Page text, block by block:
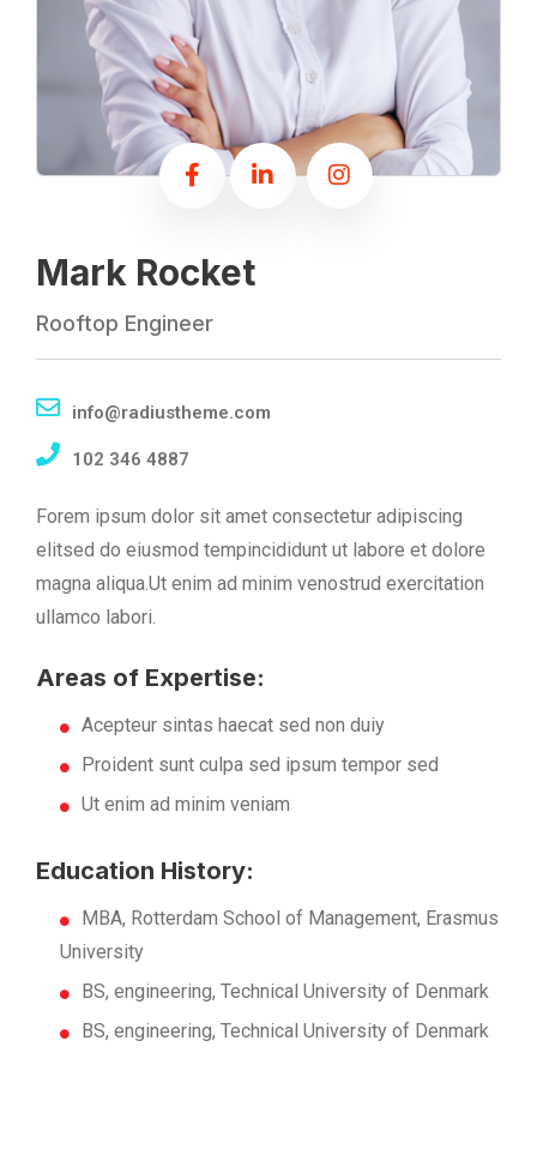
Mark Rocket
Rooftop Engineer
info@radiustheme.com
102 346 4887
Forem ipsum dolor sit amet consectetur adipiscing
elitsed do eiusmod tempincididunt ut labore et dolore
magna aliqua.Ut enim ad minim venostrud exercitation
ullamco labori.
Areas of Expertise:
Acepteur sintas haecat sed non duiy
Proident sunt culpa sed ipsum tempor sed
Ut enim ad minim veniam
Education History:
MBA, Rotterdam School of Management, Erasmus
University
BS, engineering, Technical University of Denmark
BS, engineering, Technical University of Denmark